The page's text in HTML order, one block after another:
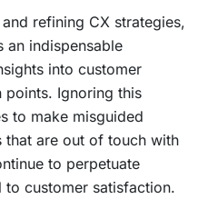
refining CX strategies,
an indispensable
into customer
points. Ignoring this
to make misguided
that are out of touch with
to perpetuate
to customer satisfaction.